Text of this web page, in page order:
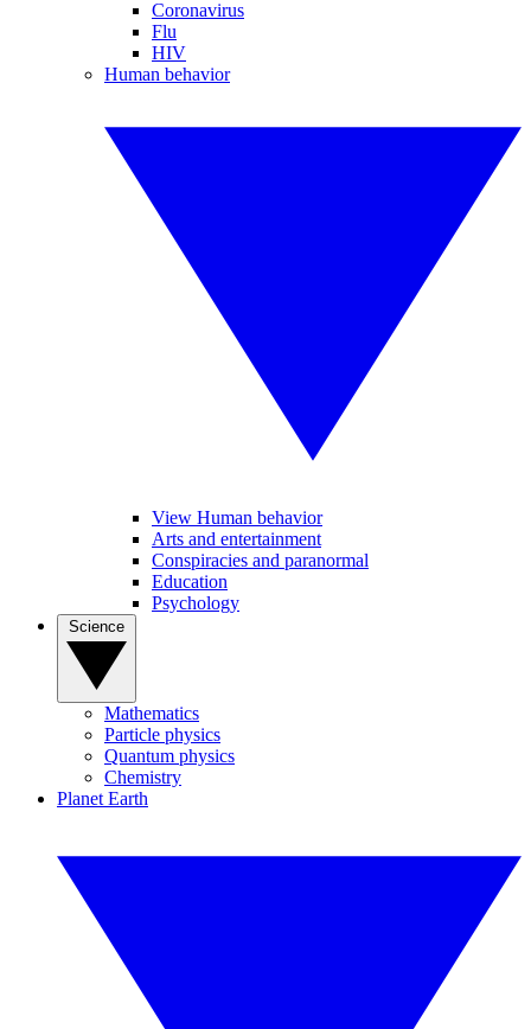
Coronavirus
Flu
HIV
Human behavior
View Human behavior
Arts and entertainment
Conspiracies and paranormal
Education
Psychology
Mathematics
Particle physics
Quantum physics
Chemistry
Planet Earth